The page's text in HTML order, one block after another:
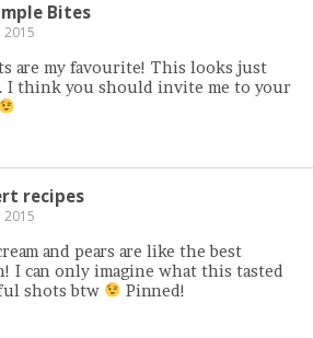
Bites
2015
are my favourite! This looks just
I think you should invite me to your
recipes
2015
and pears are like the best
I can only imagine what this tasted
shots btw
Pinned!